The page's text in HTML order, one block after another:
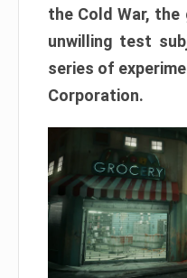
the Cold War,
unwilling test
series of
Corporation.